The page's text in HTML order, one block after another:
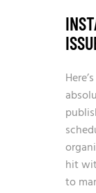
hit
to